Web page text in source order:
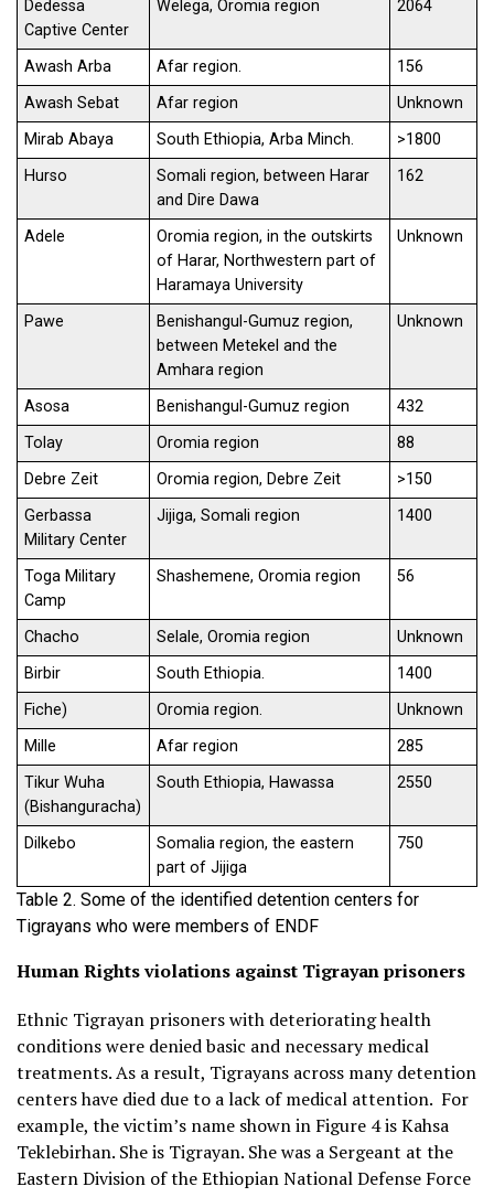
Dedessa
Captive Center
Welega, Oromia region 2064
Awash Arba Afar region.
156
Awash Sebat
Afar region
Unknown
Mirab Abaya
South Ethiopia, Arba Minch.
>1800
Hurso
Somali region, between Harar
and Dire Dawa
162
Adele
Oromia region, in the outskirts
of Harar, Northwestern part of
Haramaya University
Unknown
Pawe
Benishangul-Gumuz region,
between Metekel and the
Amhara region
Unknown
Asosa Benishangul-Gumuz region
432
Tolay
Oromia region
88
Debre Zeit
Oromia region, Debre Zeit
>150
Gerbassa
Military Center
Jijiga, Somali region 1400
Toga Military
Camp
Shashemene, Oromia region 56
Chacho Selale, Oromia region
Unknown
Birbir
South Ethiopia.
1400
Fiche)
Oromia region.
Unknown
Mille
Afar region
285
Tikur Wuha
(Bishanguracha)
South Ethiopia, Hawassa 2550
Dilkebo
Somalia region, the eastern
part of Jijiga
750
Table 2. Some of the identified detention centers for
Tigrayans who were members of ENDF
Human Rights violations against Tigrayan prisoners
Ethnic Tigrayan prisoners with deteriorating health
conditions were denied basic and necessary medical
treatments. As a result, Tigrayans across many detention
centers have died due to a lack of medical attention. For
example, the victim’s name shown in Figure 4 is Kahsa
Teklebirhan. She is Tigrayan. She was a Sergeant at the
Eastern Division of the Ethiopian National Defense Force